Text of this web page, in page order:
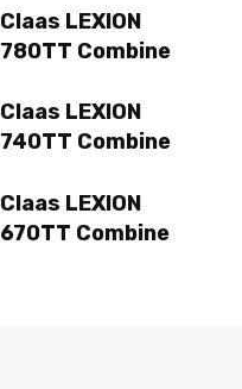
Claas LEXION
780TT Combine
Claas LEXION
740TT Combine
Claas LEXION
670TT Combine